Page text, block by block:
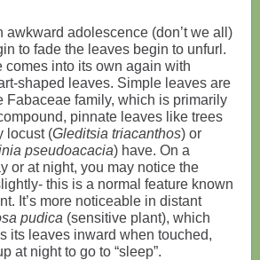
awkward adolescence (don’t we all)
to fade the leaves begin to unfurl.
comes into its own again with
shaped leaves. Simple leaves are
Fabaceae family, which is primarily
pinnate leaves like trees
locust (Gleditsia triacanthos) or
pseudoacacia) have. On a
or at night, you may notice the
this is a normal feature known
It’s more noticeable in distant
pudica (sensitive plant), which
its leaves inward when touched,
at night to go to “sleep”.